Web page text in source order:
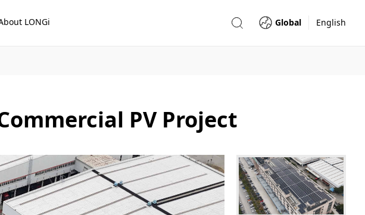
LONGi Global English
PV Project